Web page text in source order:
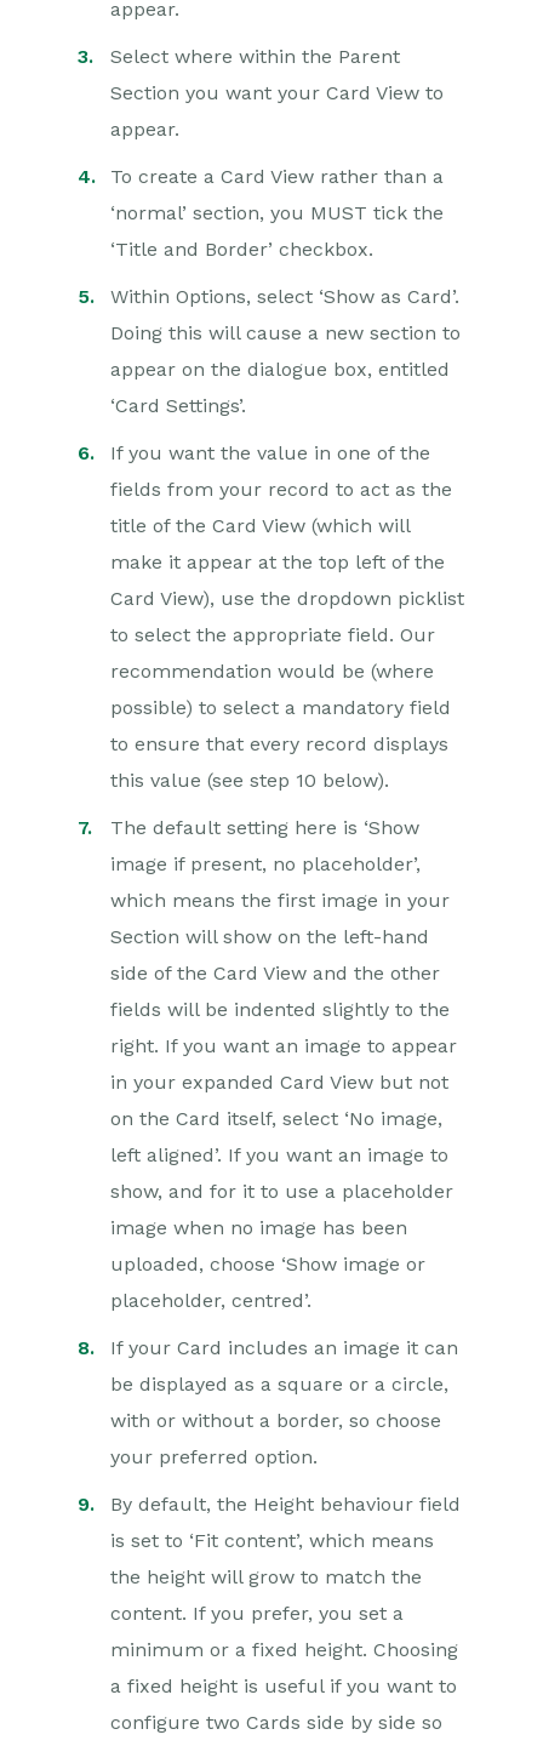
appear.
Select where within the Parent
Section you want your Card View to
appear.
To create a Card View rather than a
‘normal’ section, you MUST tick the
‘Title and Border’ checkbox.
Within Options, select ‘Show as Card’.
Doing this will cause a new section to
appear on the dialogue box, entitled
‘Card Settings’.
If you want the value in one of the
fields from your record to act as the
title of the Card View (which will
make it appear at the top left of the
Card View), use the dropdown picklist
to select the appropriate field. Our
recommendation would be (where
possible) to select a mandatory field
to ensure that every record displays
this value (see step 10 below).
The default setting here is ‘Show
image if present, no placeholder’,
which means the first image in your
Section will show on the left-hand
side of the Card View and the other
fields will be indented slightly to the
right. If you want an image to appear
in your expanded Card View but not
on the Card itself, select ‘No image,
left aligned’. If you want an image to
show, and for it to use a placeholder
image when no image has been
uploaded, choose ‘Show image or
placeholder, centred’.
If your Card includes an image it can
be displayed as a square or a circle,
with or without a border, so choose
your preferred option.
By default, the Height behaviour field
is set to ‘Fit content’, which means
the height will grow to match the
content. If you prefer, you set a
minimum or a fixed height. Choosing
a fixed height is useful if you want to
configure two Cards side by side so